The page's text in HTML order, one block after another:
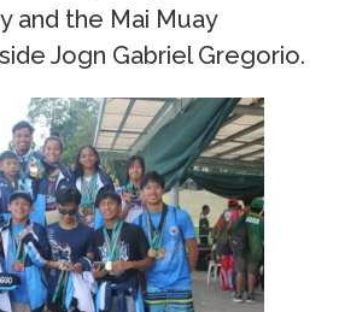
and the Mai Muay
Jogn Gabriel Gregorio.